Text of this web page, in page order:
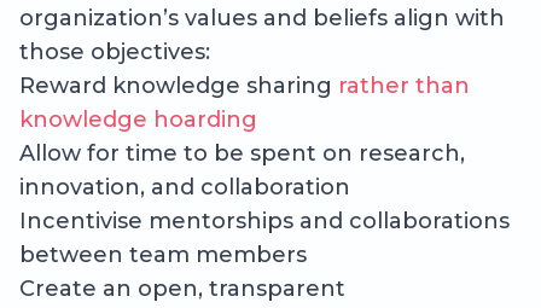
organization’s values and beliefs align with
those objectives:
Reward knowledge sharing rather than
knowledge hoarding
Allow for time to be spent on research,
innovation, and collaboration
Incentivise mentorships and collaborations
between team members
Create an open, transparent